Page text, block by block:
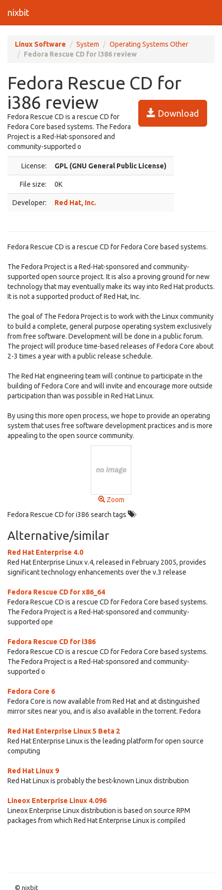
nixbit
Linux Software System
Operating Systems Other
Fedora Rescue CD for i386 review
Fedora Rescue CD for
i386 review
Download
Fedora Rescue CD is a rescue CD for
Fedora Core based systems. The Fedora
Project is a Red-Hat-sponsored and
community-supported o
License: GPL (GNU General Public License)
File size: 0K
Developer: Red Hat, Inc.
Fedora Rescue CD is a rescue CD for Fedora Core based systems.
The Fedora Project is a Red-Hat-sponsored and community-
supported open source project. It is also a proving ground for new
technology that may eventually make its way into Red Hat products.
It is not a supported product of Red Hat, Inc.
The goal of The Fedora Project is to work with the Linux community
to build a complete, general purpose operating system exclusively
from free software. Development will be done in a public forum.
The project will produce time-based releases of Fedora Core about
2-3 times a year with a public release schedule.
The Red Hat engineering team will continue to participate in the
building of Fedora Core and will invite and encourage more outside
participation than was possible in Red Hat Linux.
By using this more open process, we hope to provide an operating
system that uses free software development practices and is more
appealing to the open source community.
Zoom
Fedora Rescue CD for i386 search tags
Alternative/similar
Red Hat Enterprise 4.0
Red Hat Enterprise Linux v.4, released in February 2005, provides
significant technology enhancements over the v.3 release
Fedora Rescue CD for x86_64
Fedora Rescue CD is a rescue CD for Fedora Core based systems.
The Fedora Project is a Red-Hat-sponsored and community-
supported ope
Fedora Rescue CD for i386
Fedora Rescue CD is a rescue CD for Fedora Core based systems.
The Fedora Project is a Red-Hat-sponsored and community-
supported o
Fedora Core 6
Fedora Core is now available from Red Hat and at distinguished
mirror sites near you, and is also available in the torrent. Fedora
Red Hat Enterprise Linux 5 Beta 2
Red Hat Enterprise Linux is the leading platform for open source
computing
Red Hat Linux 9
Red Hat Linux is probably the best-known Linux distribution
Lineox Enterprise Linux 4.096
Lineox Enterprise Linux distribution is based on source RPM
packages from which Red Hat Enterprise Linux is compiled
© nixbit